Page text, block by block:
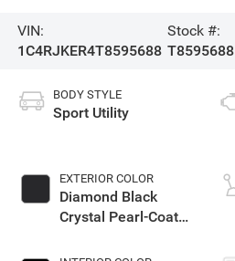
VIN:
1C4RJKER4T8595688
Stock #:
T8595688
BODY STYLE
Sport Utility
EXTERIOR COLOR
Diamond Black
Crystal Pearl-Coat